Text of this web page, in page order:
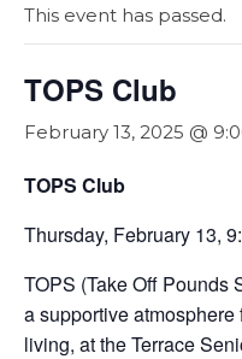
This event has passed.
TOPS Club
February 13, 2025 @
TOPS Club
Thursday, February 13,
TOPS (Take Off Pounds
a supportive
living, at the Terrace